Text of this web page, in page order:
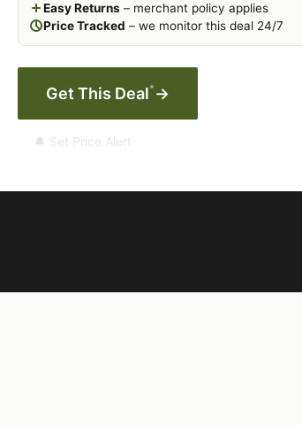
Easy Returns – merchant policy applies
Price Tracked – we monitor this deal 24/7
Get This Deal* →
🔔 Set Price Alert